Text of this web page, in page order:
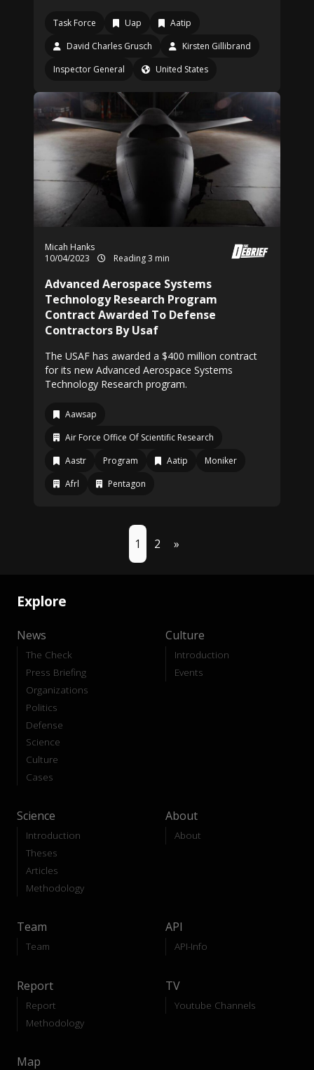
Task Force Uap
Aatip
David Charles Grusch
Kirsten Gillibrand
Inspector General
United States
Micah Hanks
10/04/2023
Reading 3 min
Advanced Aerospace Systems
Technology Research Program
Contract Awarded To Defense
Contractors By Usaf
The USAF has awarded a $400 million contract
for its new Advanced Aerospace Systems
Technology Research program.
Aawsap
Air Force Office Of Scientific Research
Aastr
Program Aatip
Moniker
Afrl
Pentagon
1 2 »
Explore
News
The Check
Press Briefing
Organizations
Politics
Defense
Science
Culture
Cases
Culture
Introduction
Events
Science
Introduction
Theses
Articles
Methodology
About
About
Team
Team
API
API-Info
Report
Report
Methodology
TV
Youtube Channels
Map